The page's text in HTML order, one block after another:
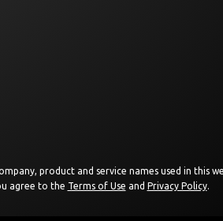
product and service names used in this
agree to the Terms of Use and Privacy Policy.